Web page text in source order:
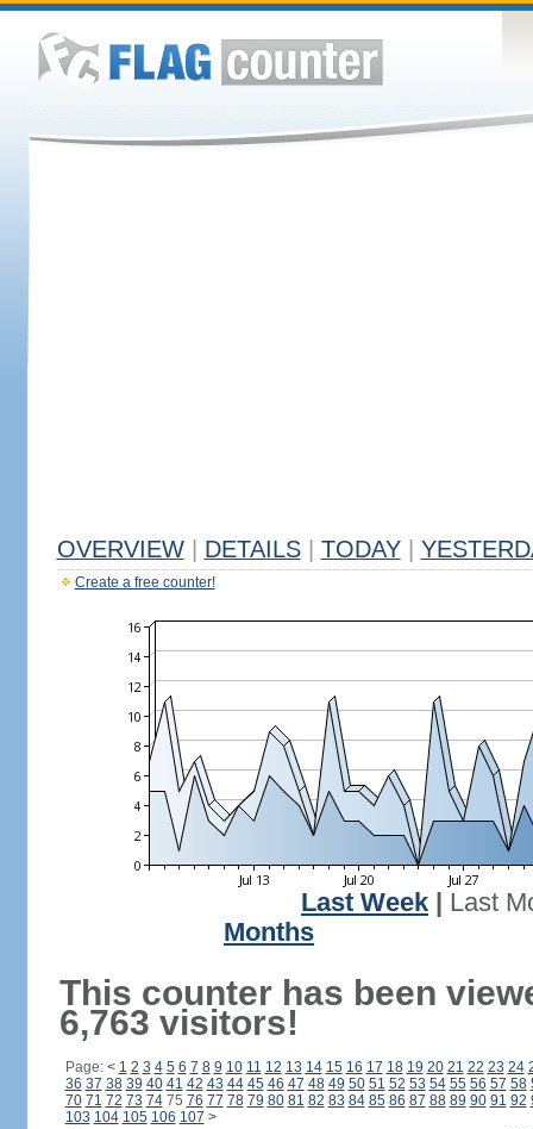
OVERVIEW DETAILS TODAY
Create a free counter!
Last Week
Last
Months
This counter has been
6,763 visitors!
Page: < 1 2 3 4 5 6 7 8 9 10 11 12 13 14 15 16 17 18 19 20 21 22 23 24
36 37 38 39 40 41 42 43 44 45 46 47 48 49 50 51 52 53 54 55 56 57 58
70 71 72 73 7475 76 77 78 79 80 81 82 83 84 85 86 87 88 89 90 91 92
103 104 105 106 107 >